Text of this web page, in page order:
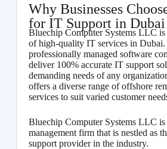
Why Businesses
for IT Support in Dubai
Bluechip Computer Systems LLC
of high-quality IT services in Dubai.
professionally managed software
deliver 100% accurate IT support
demanding needs of any
offers a diverse range of offshore
services to suit varied customer
Bluechip Computer Systems LLC is
management firm that is nestled as
support provider in the industry.